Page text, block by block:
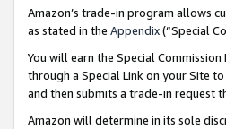
Amazon’s trade-in program allows
as stated in the Appendix(“Special
You will earn the Special
through a Special Link on your Site
and then submits a trade-in request
Amazon will determine in its sole